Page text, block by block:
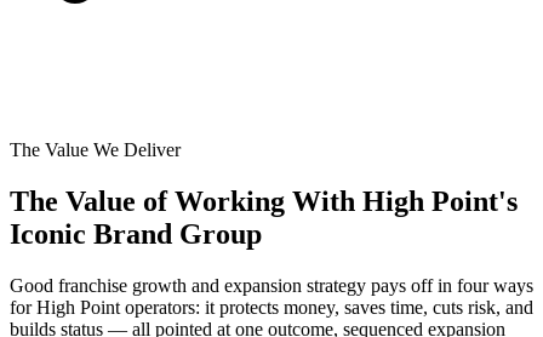
The Value We Deliver
The Value of Working With High Point's
Iconic Brand Group
Good franchise growth and expansion strategy pays off in four ways
for High Point operators: it protects money, saves time, cuts risk, and
builds status — all pointed at one outcome, sequenced expansion